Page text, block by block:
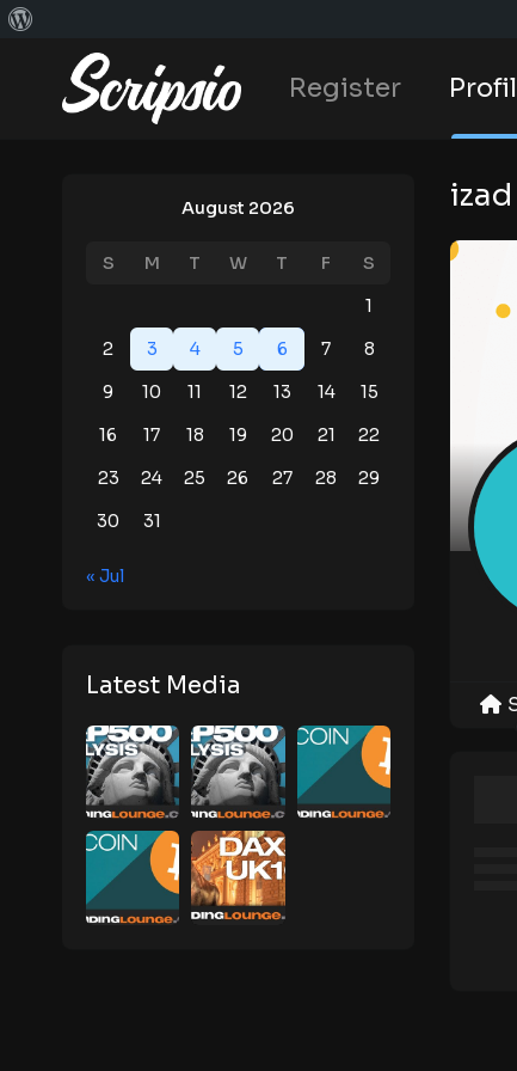
Register
izad
August 2026
S M T W T F
S
1
2
3 4 5 6 7
8
9
10 11 12 13 14
15
16
17 18 19 20 21
22
23
24 25 26 27 28
29
30
31
« Jul
Latest Media